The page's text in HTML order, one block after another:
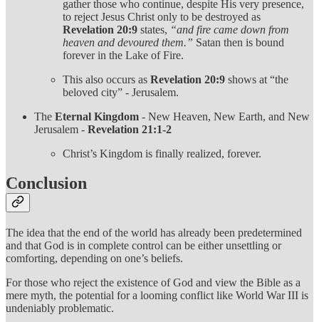
gather those who continue, despite His very presence,
to reject Jesus Christ only to be destroyed as
Revelation 20:9 states, “and fire came down from
heaven and devoured them.” Satan then is bound
forever in the Lake of Fire.
This also occurs as Revelation 20:9 shows at “the
beloved city” - Jerusalem.
The Eternal Kingdom - New Heaven, New Earth, and New
Jerusalem - Revelation 21:1-2
Christ’s Kingdom is finally realized, forever.
Conclusion
The idea that the end of the world has already been predetermined
and that God is in complete control can be either unsettling or
comforting, depending on one’s beliefs.
For those who reject the existence of God and view the Bible as a
mere myth, the potential for a looming conflict like World War III is
undeniably problematic.